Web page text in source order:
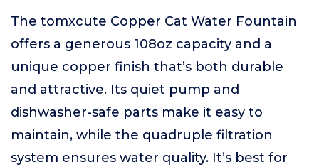
The tomxcute Copper Cat Water Fountain
offers a generous 108oz capacity and a
unique copper finish that’s both durable
and attractive. Its quiet pump and
dishwasher-safe parts make it easy to
maintain, while the quadruple filtration
system ensures water quality. It’s best for